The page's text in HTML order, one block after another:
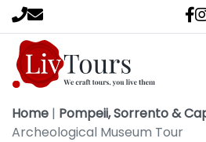
Home | Pompeii, Sorrento &
Archeological Museum Tour